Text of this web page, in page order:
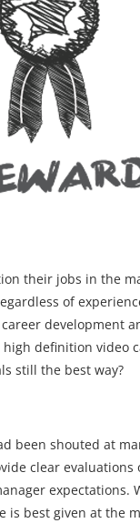
their jobs in the
of
development
definition video
still the best way?
been shouted at
clear
expectations.
best given at the